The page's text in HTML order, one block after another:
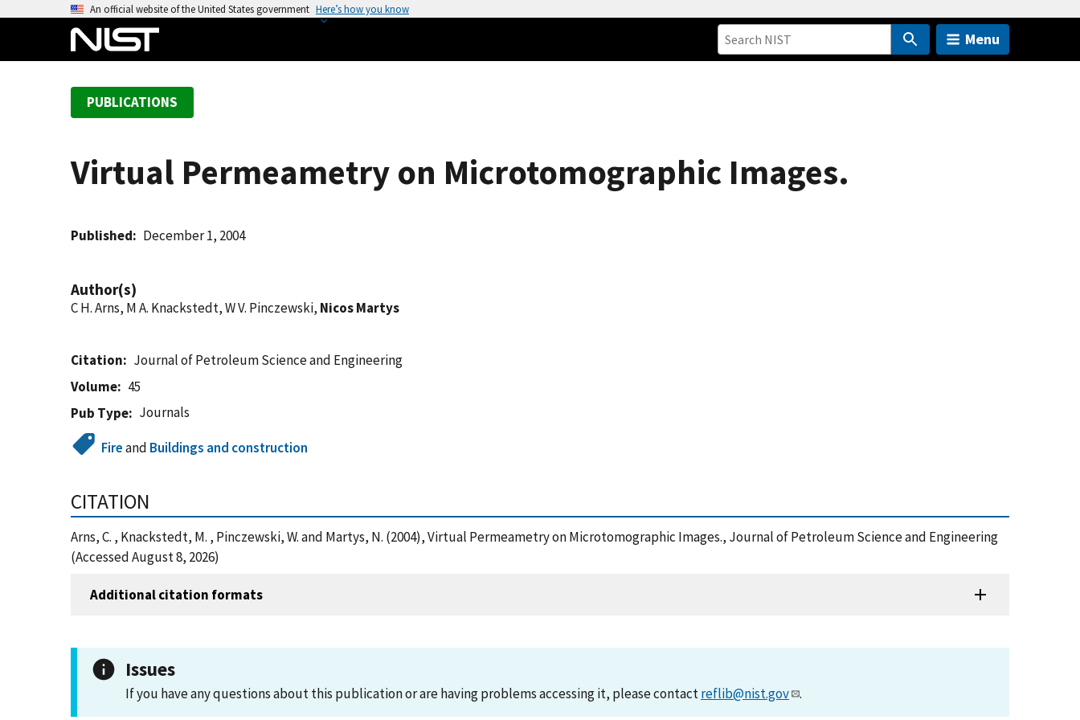
An official website of the United States government Here’s how you know
Menu
PUBLICATIONS
Virtual Permeametry on Microtomographic Images.
Published December 1, 2004
Author(s)
C H. Arns, M A. Knackstedt, W V. Pinczewski, Nicos Martys
Citation
Journal of Petroleum Science and Engineering
Volume
45
Pub Type
Journals
Fireand Buildings and construction
CITATION
Arns, C. , Knackstedt, M. , Pinczewski, W. and Martys, N. (2004), Virtual Permeametry on Microtomographic Images., Journal of Petroleum Science and Engineering
(Accessed August 8, 2026)
Additional citation formats
Issues
If you have any questions about this publication or are having problems accessing it, please contactreflib@nist.gov .